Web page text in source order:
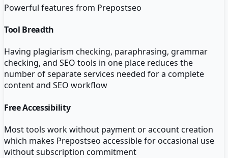
Powerful features from Prepostseo
Tool Breadth
Having plagiarism checking, paraphrasing, grammar
checking, and SEO tools in one place reduces the
number of separate services needed for a complete
content and SEO workflow
Free Accessibility
Most tools work without payment or account creation
which makes Prepostseo accessible for occasional use
without subscription commitment